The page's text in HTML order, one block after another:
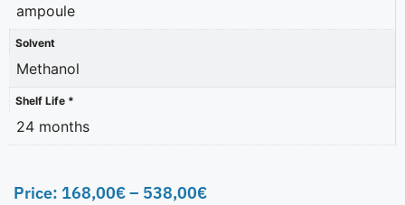
ampoule
Solvent
Methanol
Shelf Life *
24 months
Price: 168,00€– 538,00€